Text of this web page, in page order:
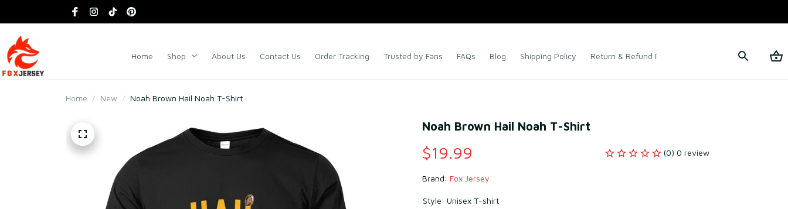
Home Shop About Us Contact Us Order Tracking Trusted by Fans FAQs Blog Shipping Policy Return & Refund Policy Terms of Service
Home New Noah Brown Hail Noah T-Shirt
Noah Brown Hail Noah T-Shirt
$19.99 (0) 0 review
Brand: Fox Jersey
Style: Unisex T-shirt